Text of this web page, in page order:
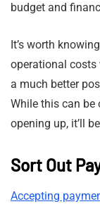
budget and
It’s worth
operational costs
a much better
While this can
opening up, it’ll
Sort Out
Accepting